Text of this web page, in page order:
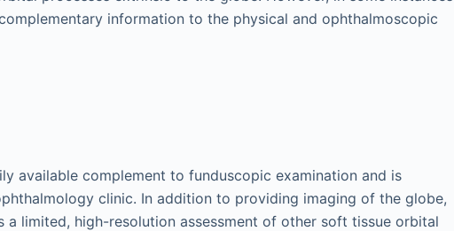
information to the physical and ophthalmoscopic
available complement to funduscopic examination and is
clinic. In addition to providing imaging of the globe,
a limited, high-resolution assessment of other soft tissue orbital